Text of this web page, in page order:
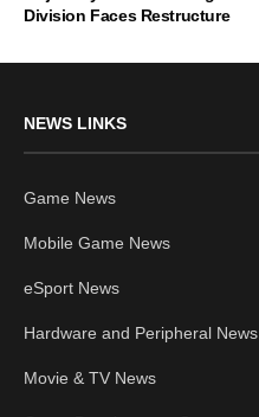
Division Faces Restructure
NEWS LINKS
Game News
Mobile Game News
eSport News
Hardware and Peripheral News
Movie & TV News